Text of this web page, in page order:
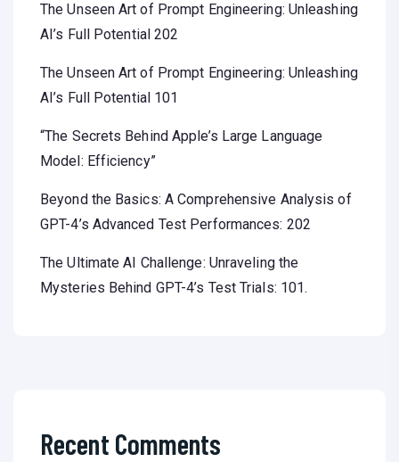
The Unseen Art of Prompt Engineering: Unleashing
AI’s Full Potential 202
The Unseen Art of Prompt Engineering: Unleashing
AI’s Full Potential 101
“The Secrets Behind Apple’s Large Language
Model: Efficiency”
Beyond the Basics: A Comprehensive Analysis of
GPT-4’s Advanced Test Performances: 202
The Ultimate AI Challenge: Unraveling the
Mysteries Behind GPT-4’s Test Trials: 101.
Recent Comments